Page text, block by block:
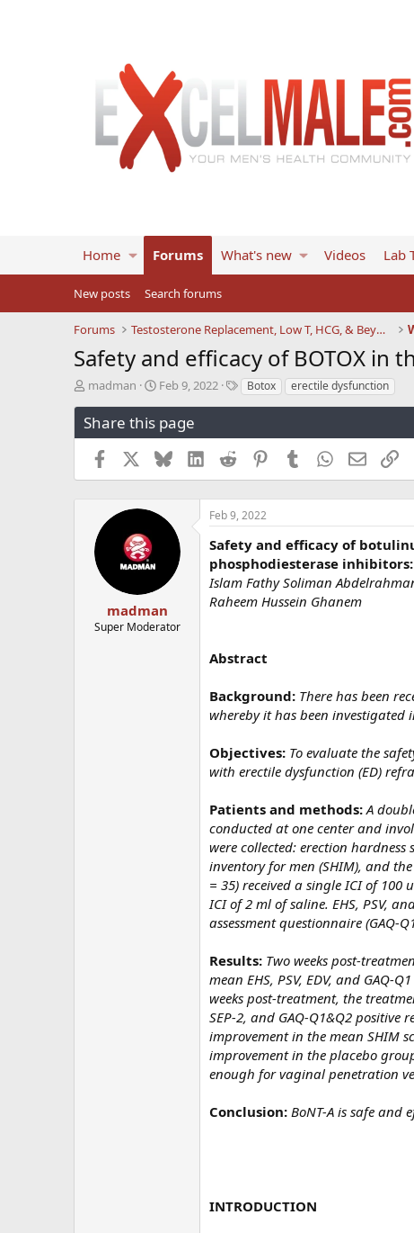
Home Forums What's new Videos Lab
New posts Search forums
Forums Testosterone Replacement, Low T, HCG, & Beyond
Safety and efficacy of BOTOX in
T
r
e
s
madman
S
a
r
t
d
a
e
Feb 9, 2022
TBotox erectile dysfunction
Share this page
Facebook BlueskyLinkedInReddit PinterestTumblrWhatsApp
Email
madman
Super Moderator
Feb 9, 2022
Safety and efficacy of
phosphodiesterase
Islam Fathy Soliman
Raheem Hussein Ghanem
Abstract
Background: There has been
whereby it has been
Objectives: To evaluate the
with erectile dysfunction (ED)
Patients and methods: A
conducted at one center and
were collected: erection hardness
inventory for men (SHIM), and
= 35) received a single ICI of 100
ICI of 2 ml of saline. EHS, PSV,
assessment questionnaire (GAQ-
Results: Two weeks post-
mean EHS, PSV, EDV, and GAQ-
weeks post-treatment, the
SEP-2, and GAQ-Q1&Q2
improvement in the mean SHIM
improvement in the placebo
enough for vaginal penetration
Conclusion: BoNT-A is safe and
INTRODUCTION